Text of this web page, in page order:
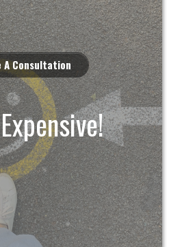
A Consultation